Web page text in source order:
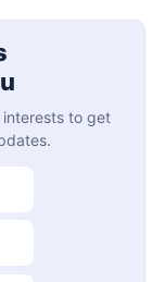
interests to get